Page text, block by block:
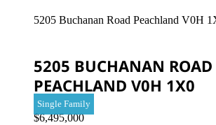
5205 Buchanan Road Peachland V0H
5205 BUCHANAN ROAD
PEACHLAND V0H 1X0
$6,495,000
Single Family